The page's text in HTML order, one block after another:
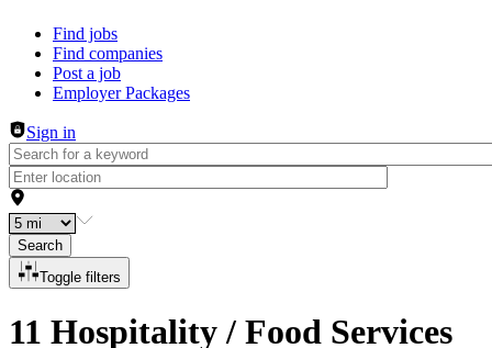
Header navigation
Find jobs
Find companies
Post a job
Employer Packages
Sign in
Search
Toggle filters
11 Hospitality / Food Services